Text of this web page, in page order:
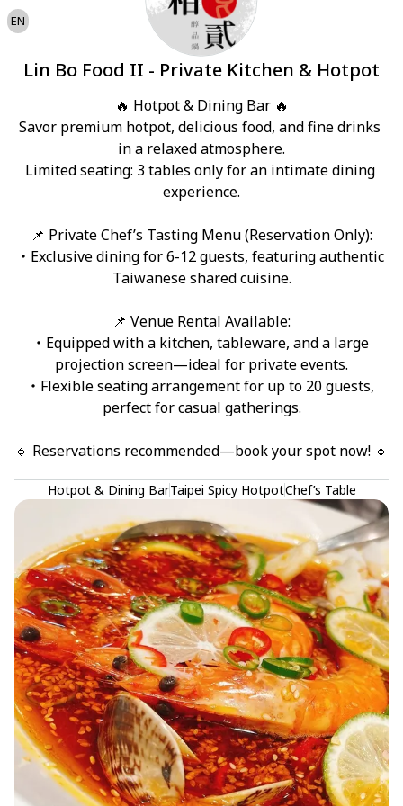
EN
Lin Bo Food II - Private Kitchen & Hotpot
🔥 Hotpot & Dining Bar 🔥
Savor premium hotpot, delicious food, and fine drinks
in a relaxed atmosphere.
Limited seating: 3 tables only for an intimate dining
experience.
📌 Private Chef’s Tasting Menu (Reservation Only):
・Exclusive dining for 6-12 guests, featuring authentic
Taiwanese shared cuisine.
📌 Venue Rental Available:
・Equipped with a kitchen, tableware, and a large
projection screen—ideal for private events.
・Flexible seating arrangement for up to 20 guests,
perfect for casual gatherings.
🔹 Reservations recommended—book your spot now! 🔹
Hotpot & Dining BarTaipei Spicy HotpotChef’s Table